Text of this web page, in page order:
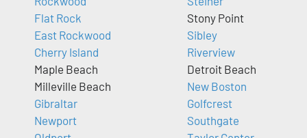
Flat Rock
East Rockwood
Cherry Island
Maple Beach
Milleville Beach
Gibraltar
Newport
Stony Point
Sibley
Riverview
Detroit Beach
New Boston
Golfcrest
Southgate